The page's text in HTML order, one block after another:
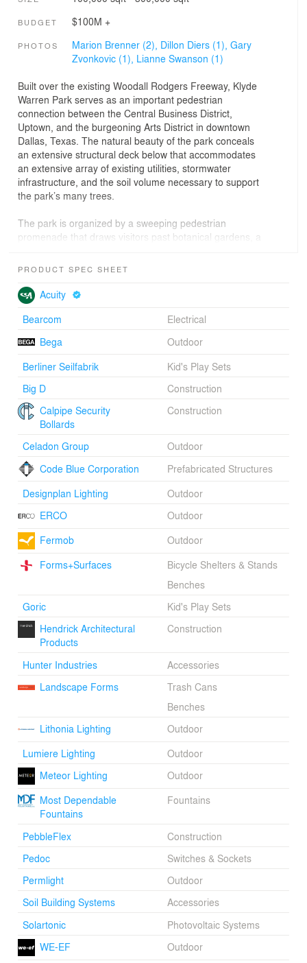
BUDGET $100M +
PHOTOS Marion Brenner (2), Dillon Diers (1), Gary
Zvonkovic (1), Lianne Swanson (1)
Built over the existing Woodall Rodgers Freeway, Klyde
Warren Park serves as an important pedestrian
connection between the Central Business District,
Uptown, and the burgeoning Arts District in downtown
Dallas, Texas. The natural beauty of the park conceals
an extensive structural deck below that accommodates
an extensive array of existing utilities, stormwater
infrastructure, and the soil volume necessary to support
the park’s many trees.
The park is organized by a sweeping pedestrian
promenade that draws visitors past botanical gardens, a
reading room, a restaurant, and an event lawn with a
promenade continues across Olive Street to a games
area, recreation lawn, botanical garden, and dog park.
pollution in the area, increased pedestrian activity at
nearby businesses and cultural institutions, spurred
development, and raised the property values of its
neighbors. Most importantly, it has been embraced by
the citizens of Dallas, cementing its place as Dallas's
most important new civic open space.
PRODUCT SPEC SHEET
Acuity
Bearcom
Electrical
Bega
Outdoor
Berliner Seilfabrik
Kid's Play Sets
Big D
Construction
Calpipe Security
Bollards
Construction
Celadon Group
Outdoor
Code Blue Corporation
Prefabricated Structures
Designplan Lighting
Outdoor
ERCO
Outdoor
Fermob
Outdoor
Forms+Surfaces
Bicycle Shelters & Stands
Benches
Goric
Kid's Play Sets
Hendrick Architectural
Products
Construction
Hunter Industries
Accessories
Landscape Forms
Trash Cans
Benches
Lithonia Lighting
Outdoor
Lumiere Lighting
Outdoor
Meteor Lighting
Outdoor
Most Dependable
Fountains
Fountains
PebbleFlex
Construction
Pedoc
Switches & Sockets
Permlight
Outdoor
Soil Building Systems
Accessories
Solartonic
Photovoltaic Systems
WE-EF
Outdoor